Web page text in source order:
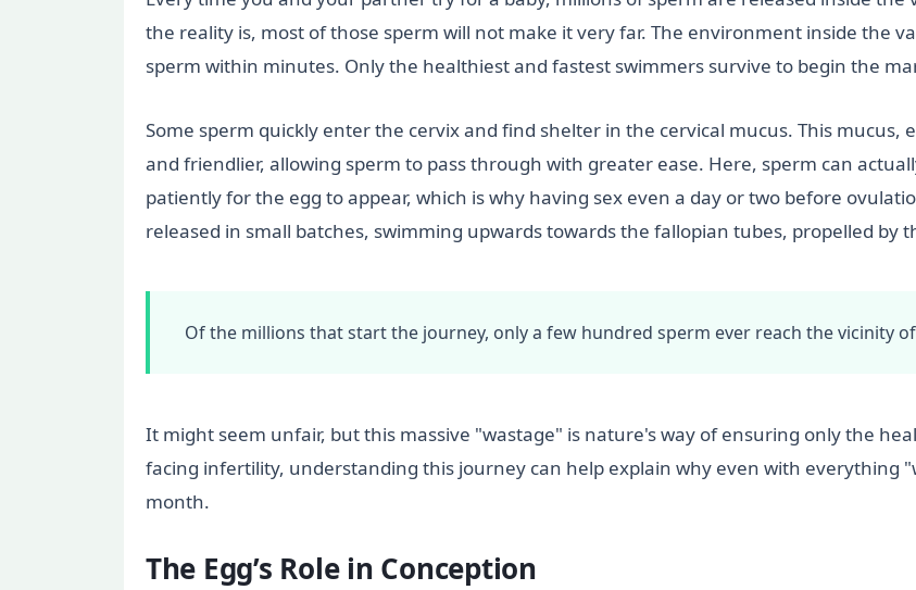
the reality is, most of those sperm will not make it very far. The environment inside the
sperm within minutes. Only the healthiest and fastest swimmers survive to begin the
Some sperm quickly enter the cervix and find shelter in the cervical mucus. This
and friendlier, allowing sperm to pass through with greater ease. Here, sperm can
patiently for the egg to appear, which is why having sex even a day or two before
released in small batches, swimming upwards towards the fallopian tubes, propelled by
Of the millions that start the journey, only a few hundred sperm ever reach the vicinity
It might seem unfair, but this massive "wastage" is nature's way of ensuring only the
facing infertility, understanding this journey can help explain why even with everything
month.
The Egg’s Role in Conception